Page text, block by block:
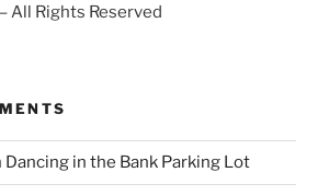
All Rights Reserved
Dancing in the Bank Parking Lot